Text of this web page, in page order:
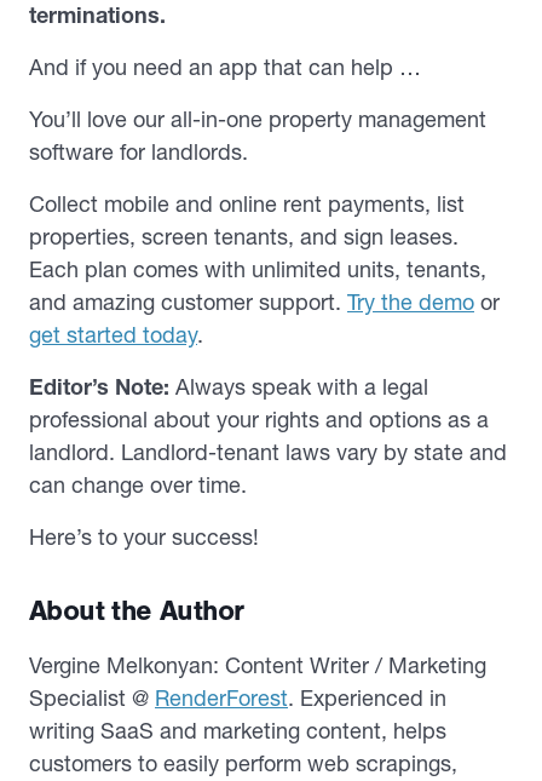
terminations.
And if you need an app that can help …
You’ll love our all-in-one property management
software for landlords.
Collect mobile and online rent payments, list
properties, screen tenants, and sign leases.
Each plan comes with unlimited units, tenants,
and amazing customer support. Try the demo or
get started today.
Editor’s Note: Always speak with a legal
professional about your rights and options as a
landlord. Landlord-tenant laws vary by state and
can change over time.
Here’s to your success!
About the Author
Vergine Melkonyan: Content Writer / Marketing
Specialist @ RenderForest. Experienced in
writing SaaS and marketing content, helps
customers to easily perform web scrapings,